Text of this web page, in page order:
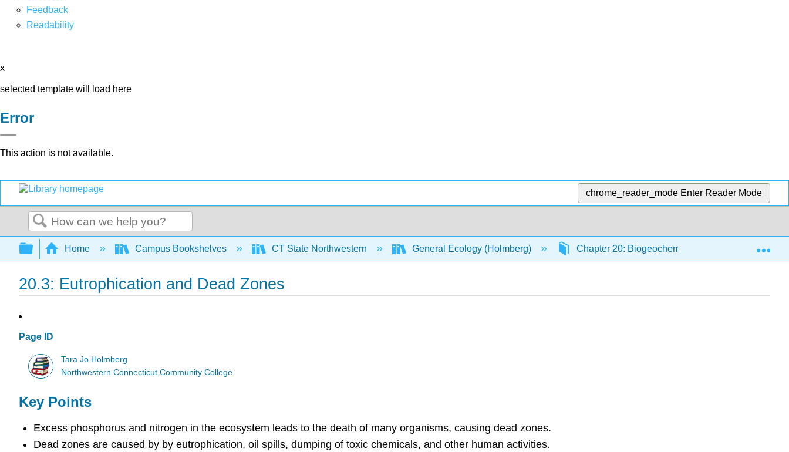
Feedback
Readability
x
selected template will load here
Error
This action is not available.
chrome_reader_mode Enter Reader Mode
Search
Expand/collapse global hierarchy
Home Campus Bookshelves CT State Northwestern General Ecology (Holmberg) Chapter 20: Biogeochemical Cycles
20.3: Eutrophication and Dead Zones
Page ID
Tara Jo Holmberg
Northwestern Connecticut Community College
Key Points
Excess phosphorus and nitrogen in the ecosystem leads to the death of many organisms, causing dead zones.
Dead zones are caused by by eutrophication, oil spills, dumping of toxic chemicals, and other human activities.